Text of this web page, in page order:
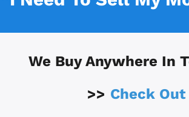
We Buy Anywhere In
>> Check